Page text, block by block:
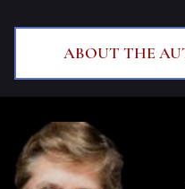
ABOUT THE